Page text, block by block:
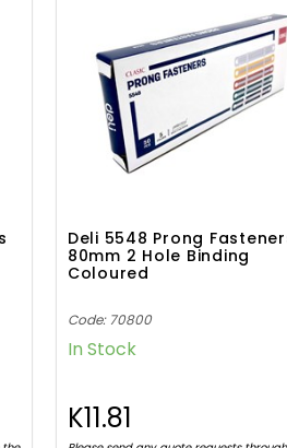
Deli 5548 Prong
80mm 2 Hole Binding
Coloured
Code: 70800
In Stock
K11.81